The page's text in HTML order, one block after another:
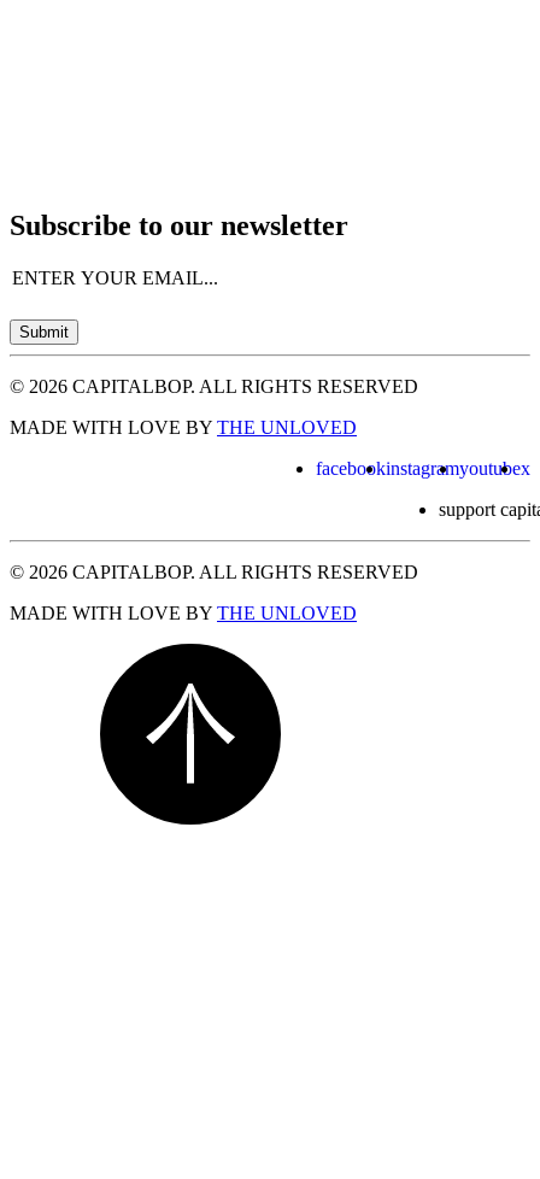
Subscribe to our newsletter
Email(Required)
Submit
© 2026 CAPITALBOP. ALL RIGHTS RESERVED
MADE WITH LOVE BY THE UNLOVED
facebookinstagramyoutubex
support
© 2026 CAPITALBOP. ALL RIGHTS RESERVED
MADE WITH LOVE BY THE UNLOVED